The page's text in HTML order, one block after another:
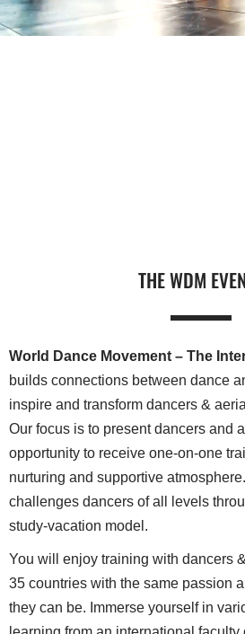
THE WDM
World Dance Movement – The
builds connections between dance
inspire and transform dancers &
Our focus is to present dancers and
opportunity to receive one-on-one
nurturing and supportive
challenges dancers of all levels
study-vacation model.
You will enjoy training with dancers
35 countries with the same passion
they can be. Immerse yourself in